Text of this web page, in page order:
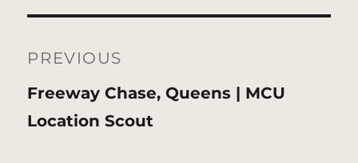
navigation
PREVIOUS
Previous
post:
Freeway Chase, Queens | MCU
Location Scout